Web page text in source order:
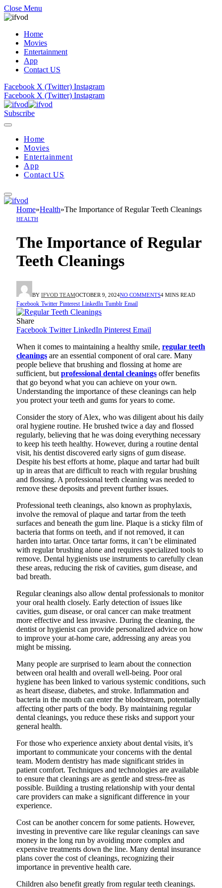
Close Menu
Home
Movies
Entertainment
App
Contact US
Facebook X (Twitter) Instagram
Facebook X (Twitter) Instagram
Subscribe
Home
Movies
Entertainment
App
Contact US
Home»Health»The Importance of Regular Teeth Cleanings
HEALTH
The Importance of Regular
Teeth Cleanings
BY IFVOD TEAMOCTOBER 9, 2024NO COMMENTS4 MINS READ
Facebook Twitter Pinterest LinkedIn Tumblr Email
Share
Facebook Twitter LinkedIn Pinterest Email
When it comes to maintaining a healthy smile, regular teeth
cleanings are an essential component of oral care. Many
people believe that brushing and flossing at home are
sufficient, but professional dental cleanings offer benefits
that go beyond what you can achieve on your own.
Understanding the importance of these cleanings can help
you protect your teeth and gums for years to come.
Consider the story of Alex, who was diligent about his daily
oral hygiene routine. He brushed twice a day and flossed
regularly, believing that he was doing everything necessary
to keep his teeth healthy. However, during a routine dental
visit, his dentist discovered early signs of gum disease.
Despite his best efforts at home, plaque and tartar had built
up in areas that are difficult to reach with regular brushing
and flossing. A professional teeth cleaning was needed to
remove these deposits and prevent further issues.
Professional teeth cleanings, also known as prophylaxis,
involve the removal of plaque and tartar from the teeth
surfaces and beneath the gum line. Plaque is a sticky film of
bacteria that forms on teeth, and if not removed, it can
harden into tartar. Once tartar forms, it can’t be eliminated
with regular brushing alone and requires specialized tools to
remove. Dental hygienists use instruments to carefully clean
these areas, reducing the risk of cavities, gum disease, and
bad breath.
Regular cleanings also allow dental professionals to monitor
your oral health closely. Early detection of issues like
cavities, gum disease, or oral cancer can make treatment
more effective and less invasive. During the cleaning, the
dentist or hygienist can provide personalized advice on how
to improve your at-home care, addressing any areas you
might be missing.
Many people are surprised to learn about the connection
between oral health and overall well-being. Poor oral
hygiene has been linked to various systemic conditions, such
as heart disease, diabetes, and stroke. Inflammation and
bacteria in the mouth can enter the bloodstream, potentially
affecting other parts of the body. By maintaining regular
dental cleanings, you reduce these risks and support your
general health.
For those who experience anxiety about dental visits, it’s
important to communicate your concerns with the dental
team. Modern dentistry has made significant strides in
patient comfort. Techniques and technologies are available
to ensure that cleanings are as gentle and stress-free as
possible. Building a trusting relationship with your dental
care providers can make a significant difference in your
experience.
Cost can be another concern for some patients. However,
investing in preventive care like regular cleanings can save
money in the long run by avoiding more complex and
expensive treatments down the line. Many dental insurance
plans cover the cost of cleanings, recognizing their
importance in preventive health care.
Children also benefit greatly from regular teeth cleanings.